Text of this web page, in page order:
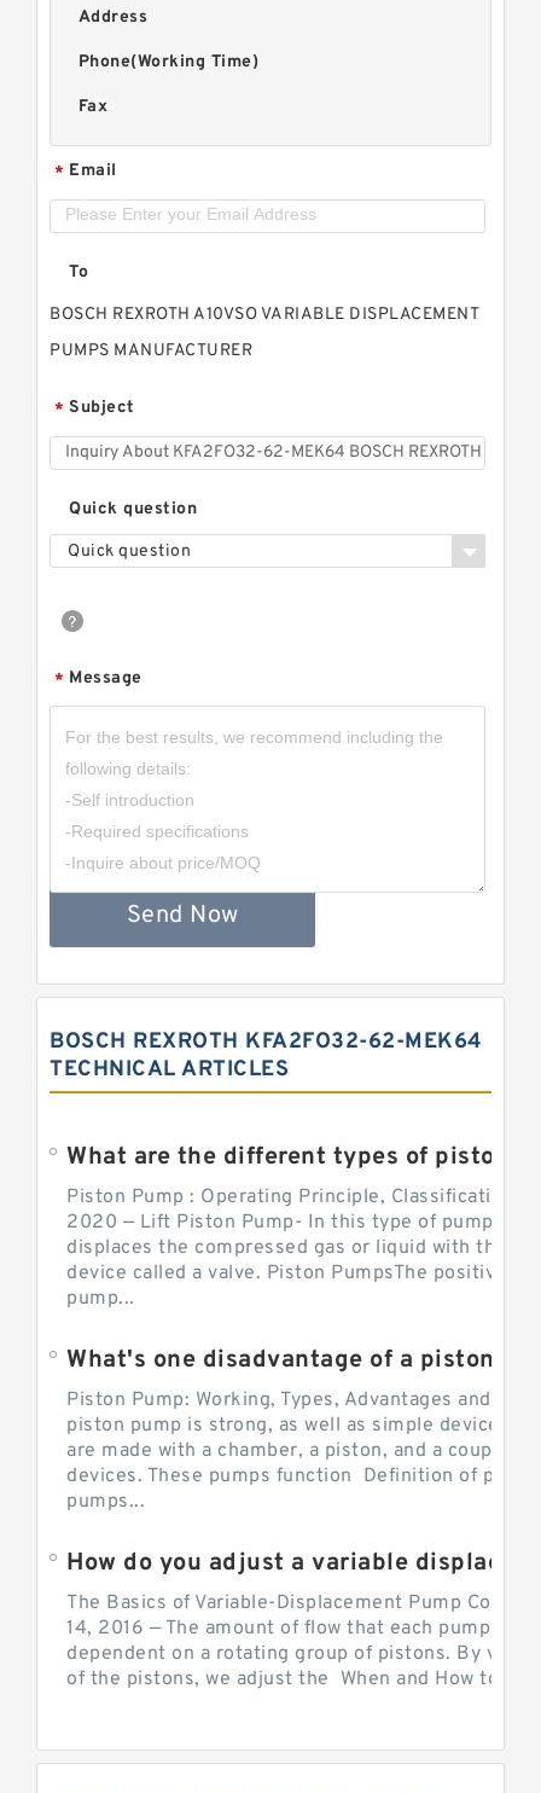
Address
Phone(Working Time)
Fax
* Email
To
BOSCH REXROTH A10VSO VARIABLE DISPLACEMENT
PUMPS MANUFACTURER
* Subject
Quick question
Quick question
* Message
Send Now
BOSCH REXROTH KFA2FO32-62-MEK64
TECHNICAL ARTICLES
Piston Pump : Operating Principle, Classification
2020 — Lift Piston Pump- In this type of pump, the
displaces the compressed gas or liquid with the
device called a valve. Piston PumpsThe positive
pump...
Piston Pump: Working, Types, Advantages and
piston pump is strong, as well as simple devices.
are made with a chamber, a piston, and a couple of
devices. These pumps function Definition of
pumps...
The Basics of Variable-Displacement Pump
14, 2016 — The amount of flow that each pump can
dependent on a rotating group of pistons. By
of the pistons, we adjust the When and How to